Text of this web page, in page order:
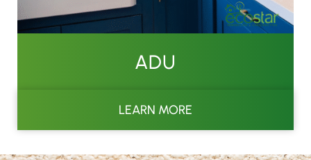
ADU
LEARN MORE